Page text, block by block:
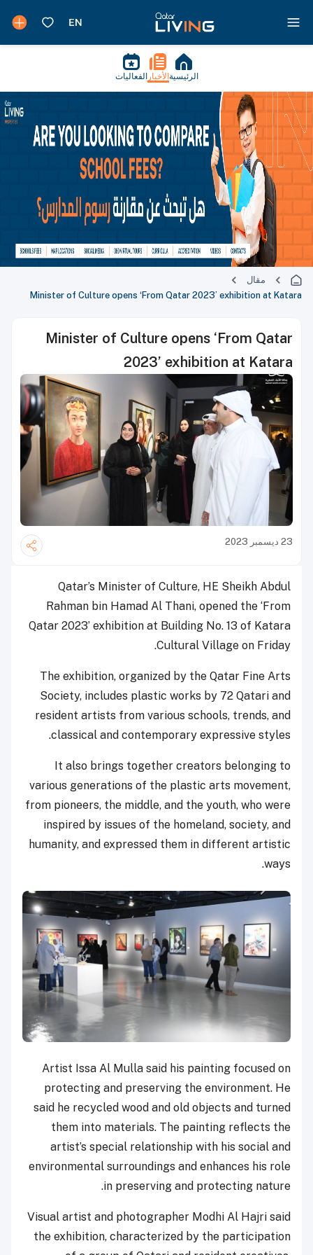
الرئيسية الأخبار الفعاليات
مقال
Minister of Culture opens ‘From Qatar 2023’ exhibition at Katara
Minister of Culture opens ‘From Qatar
2023’ exhibition at Katara
23 ديسمبر 2023
Qatar’s Minister of Culture, HE Sheikh Abdul
Rahman bin Hamad Al Thani, opened the ‘From
Qatar 2023’ exhibition at Building No. 13 of Katara
Cultural Village on Friday.
The exhibition, organized by the Qatar Fine Arts
Society, includes plastic works by 72 Qatari and
resident artists from various schools, trends, and
classical and contemporary expressive styles.
It also brings together creators belonging to
various generations of the plastic arts movement,
from pioneers, the middle, and the youth, who were
inspired by issues of the homeland, society, and
humanity, and expressed them in different artistic
ways.
Artist Issa Al Mulla said his painting focused on
protecting and preserving the environment. He
said he recycled wood and old objects and turned
them into materials. The painting reflects the
artist’s special relationship with his social and
environmental surroundings and enhances his role
in preserving and protecting nature.
Visual artist and photographer Modhi Al Hajri said
the exhibition, characterized by the participation